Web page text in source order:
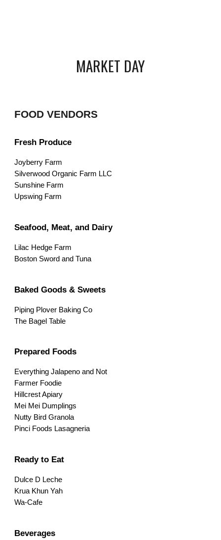
MARKET DAY
FOOD VENDORS
Fresh Produce
Joyberry Farm
Silverwood Organic Farm LLC
Sunshine Farm
Upswing Farm
Seafood, Meat, and Dairy
Lilac Hedge Farm
Boston Sword and Tuna
Baked Goods & Sweets
Piping Plover Baking Co
The Bagel Table
Prepared Foods
Everything Jalapeno and Not
Farmer Foodie
Hillcrest Apiary
Mei Mei Dumplings
Nutty Bird Granola
Pinci Foods Lasagneria
Ready to Eat
Dulce D Leche
Krua Khun Yah
Wa-Cafe
Beverages